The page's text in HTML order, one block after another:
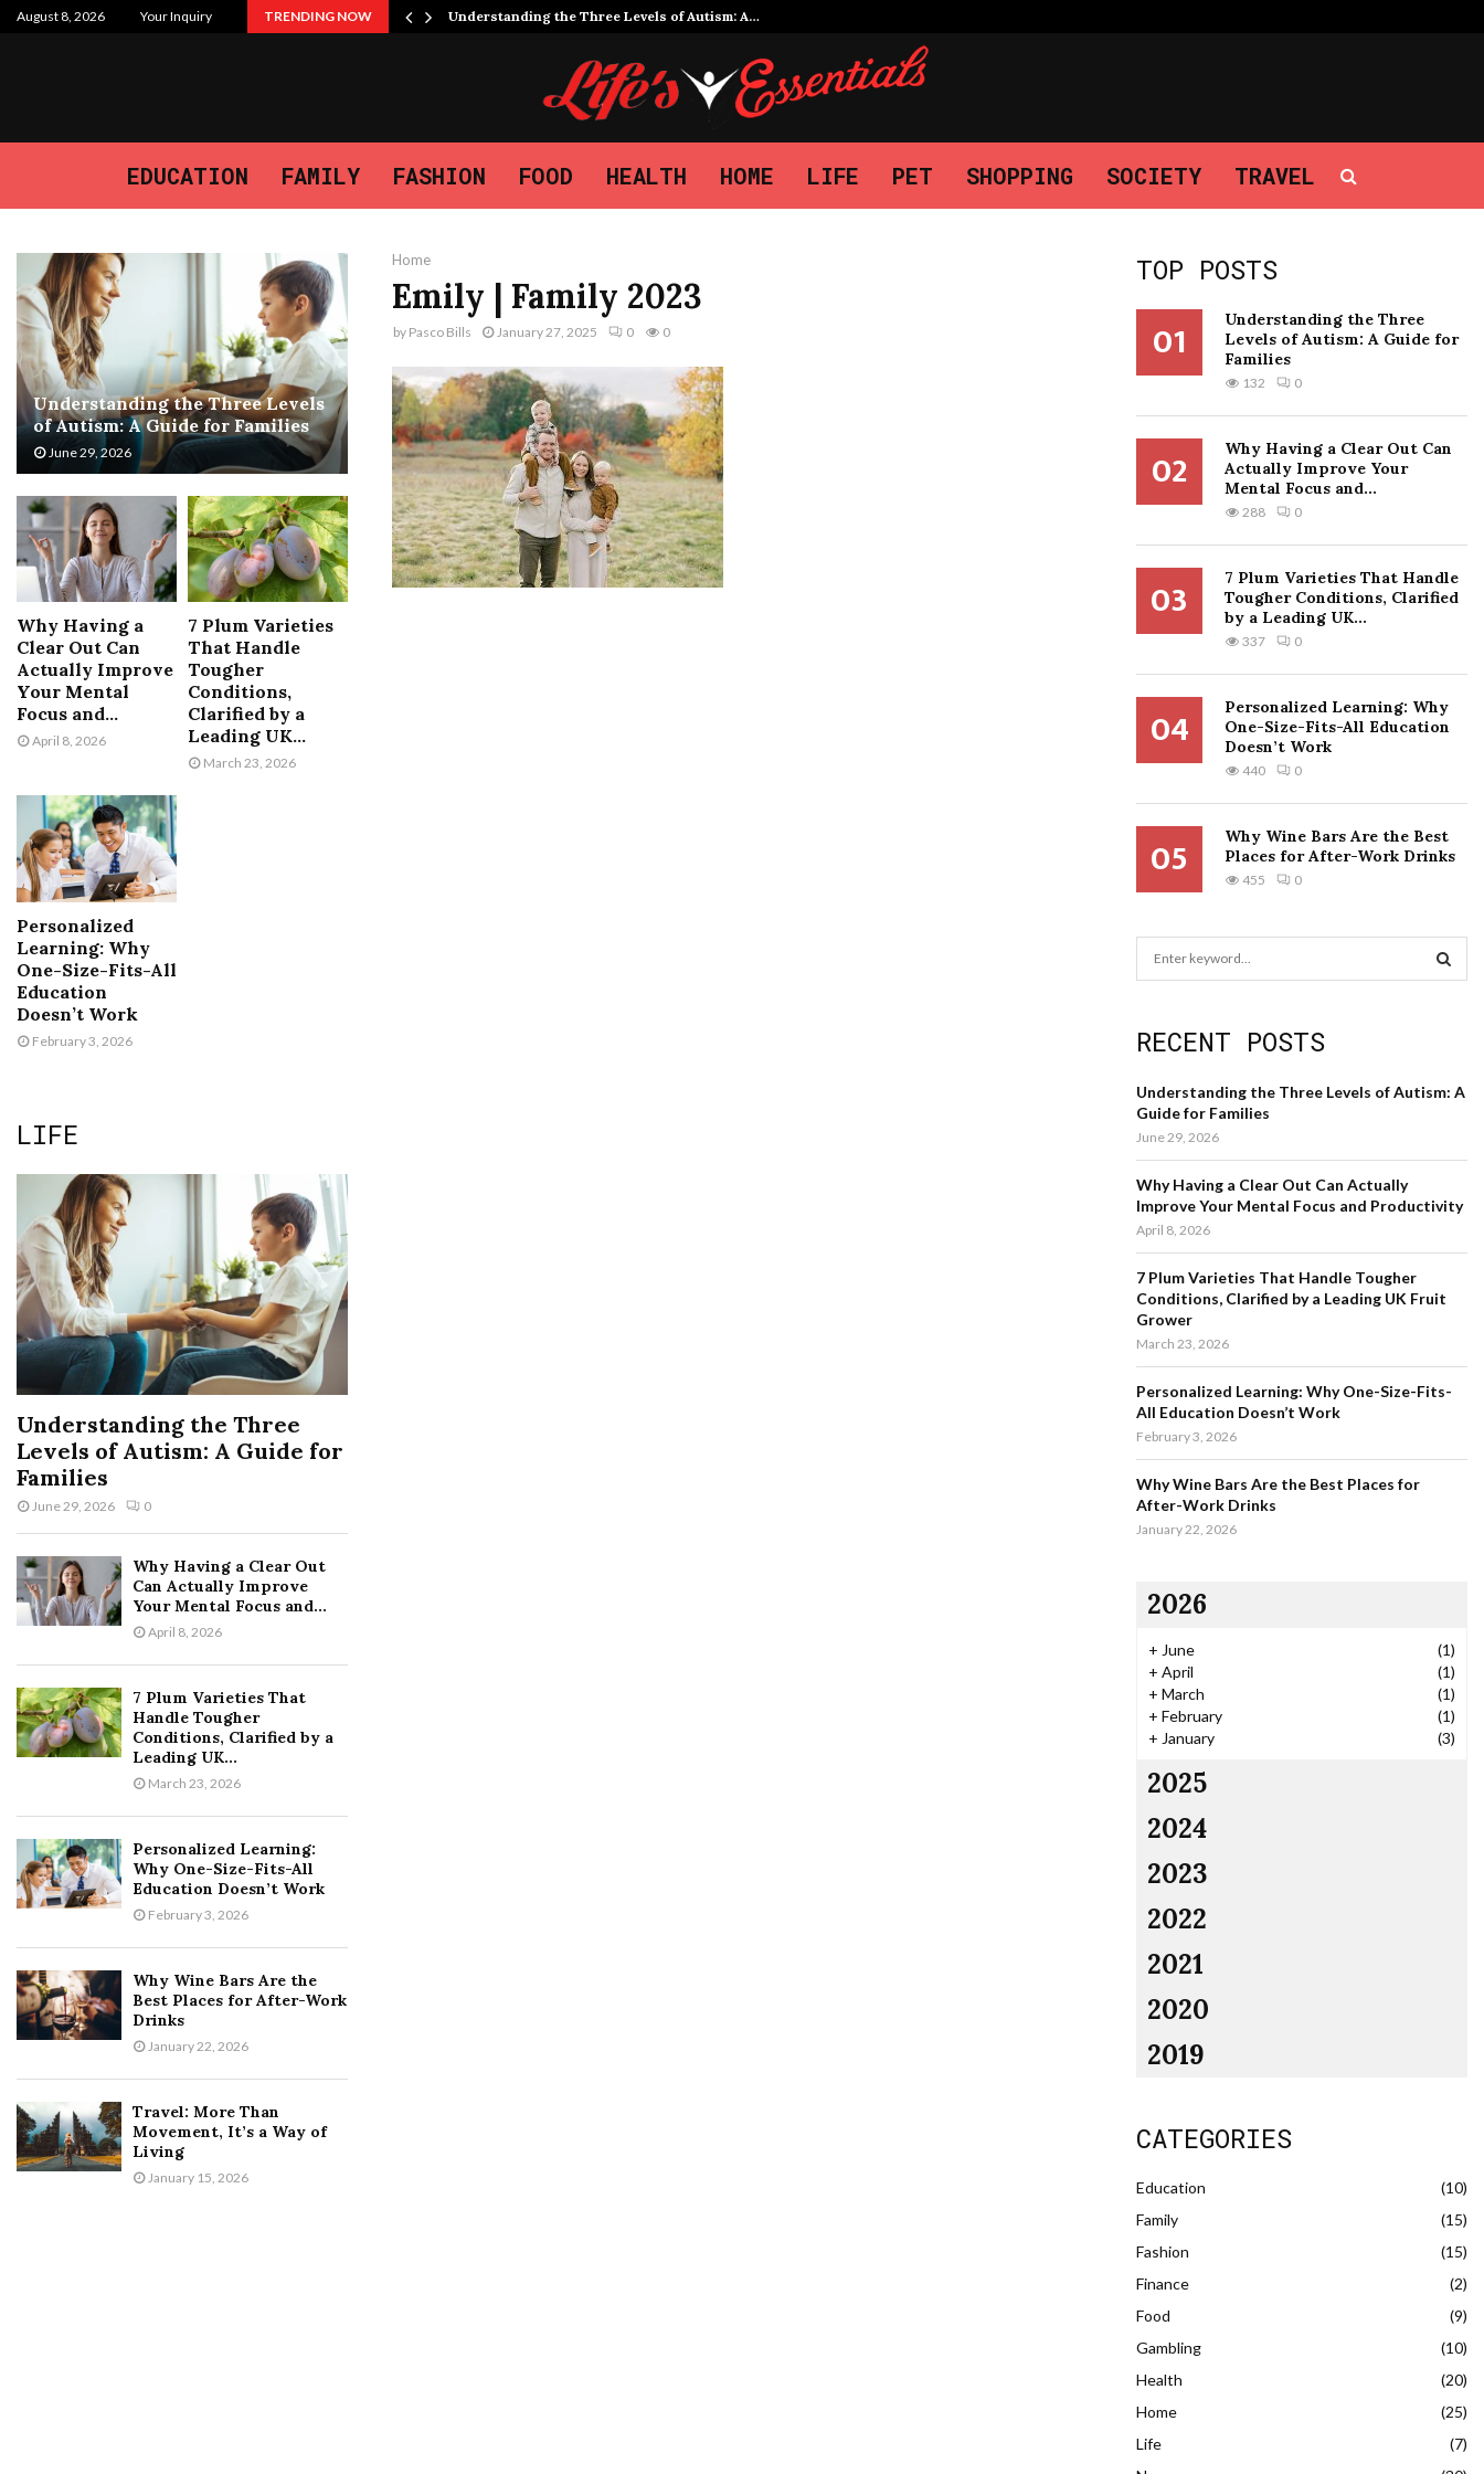
August 8, 2026 Your Inquiry TRENDING NOW
and the Journey We… Understanding the Three Levels of Autism: A…
EDUCATION FAMILY FASHION FOOD HEALTH HOME LIFE PET SHOPPING SOCIETY TRAVEL
Home
Emily | Family 2023
by Pasco Bills January 27, 2025 0 0
Understanding the Three Levels
of Autism: A Guide for Families
June 29, 2026
Why Having a
Clear Out Can
Actually Improve
Your Mental
Focus and...
April 8, 2026
7 Plum Varieties
That Handle
Tougher
Conditions,
Clarified by a
Leading UK...
March 23, 2026
Personalized
Learning: Why
One-Size-Fits-All
Education
Doesn’t Work
February 3, 2026
LIFE
Understanding the Three
Levels of Autism: A Guide for
Families
June 29, 2026 0
Why Having a Clear Out
Can Actually Improve
Your Mental Focus and...
April 8, 2026
7 Plum Varieties That
Handle Tougher
Conditions, Clarified by a
Leading UK...
March 23, 2026
Personalized Learning:
Why One-Size-Fits-All
Education Doesn’t Work
February 3, 2026
Why Wine Bars Are the
Best Places for After-Work
Drinks
January 22, 2026
Travel: More Than
Movement, It’s a Way of
Living
January 15, 2026
TOP POSTS
01
Understanding the Three
Levels of Autism: A Guide for
Families
132 0
02
Why Having a Clear Out Can
Actually Improve Your
Mental Focus and...
288 0
03
7 Plum Varieties That Handle
Tougher Conditions, Clarified
by a Leading UK...
337 0
04
Personalized Learning: Why
One-Size-Fits-All Education
Doesn’t Work
440 0
05
Why Wine Bars Are the Best
Places for After-Work Drinks
455 0
c
f
o
r
:
A
RECENT POSTS
Understanding the Three Levels of Autism: A
Guide for Families
June 29, 2026
Why Having a Clear Out Can Actually
Improve Your Mental Focus and Productivity
April 8, 2026
7 Plum Varieties That Handle Tougher
Conditions, Clarified by a Leading UK Fruit
Grower
March 23, 2026
Personalized Learning: Why One-Size-Fits-
All Education Doesn’t Work
February 3, 2026
Why Wine Bars Are the Best Places for
After-Work Drinks
January 22, 2026
2026
+ June
(1)
+ April
(1)
+ March
(1)
+ February
(1)
+ January (3)
2025
2024
2023
2022
2021
2020
2019
CATEGORIES
Education
(10)
Family
(15)
Fashion
(15)
Finance
(2)
Food
(9)
Gambling
(10)
Health
(20)
Home
(25)
Life
(7)